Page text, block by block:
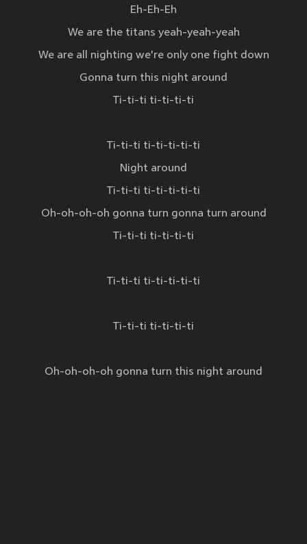
Eh-Eh-Eh
We are the titans yeah-yeah-yeah
We are all nighting we're only one fight down
Gonna turn this night around
Ti-ti-ti ti-ti-ti-ti
Ti-ti-ti ti-ti-ti-ti-ti
Night around
Ti-ti-ti ti-ti-ti-ti-ti
Oh-oh-oh-oh gonna turn gonna turn around
Ti-ti-ti ti-ti-ti-ti
Ti-ti-ti ti-ti-ti-ti-ti
Ti-ti-ti ti-ti-ti-ti
Oh-oh-oh-oh gonna turn this night around